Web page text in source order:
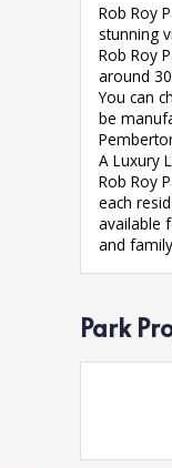
Rob Roy
stunning
Rob Roy
around
You can
be
A Luxury
Rob Roy
each
available
and
Park